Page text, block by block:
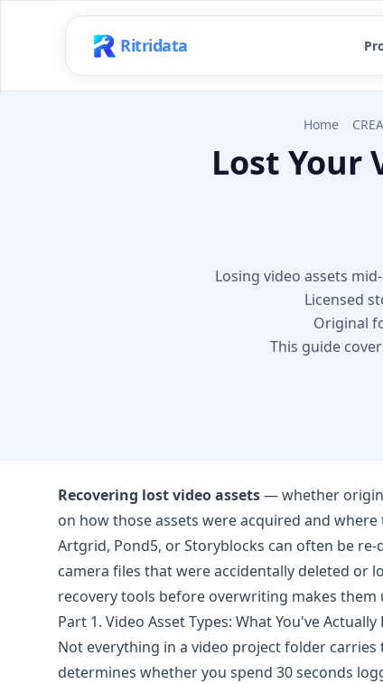
Ritridata
Home
Lost Your
Losing video assets
Licensed
Original
This guide
Recovering lost video assets— whether
on how those assets were acquired and
Artgrid, Pond5, orStoryblocks can often be
camera files that were accidentally deleted or
recovery tools before overwriting makes them
Part 1. Video Asset Types: What You've Actually
Not everything in a video project folder
determines whether you spend 30 seconds